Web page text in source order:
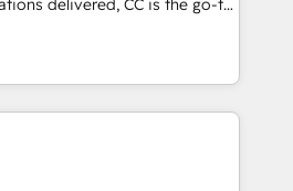
that you receive the best
possible. Whether you are
to turn around a poor
the change management
delivered, CC is the go-to
for businesses ready to
scale smarter. We specialize
CMS migrations and
like Salesforce, NetSuite,
CRMs, turning fragmented